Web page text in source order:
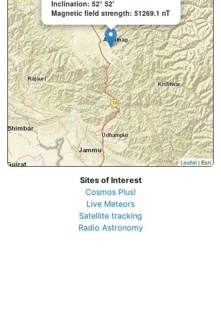
Inclination: 52° 52'
Magnetic field strength: 51269.1 nT
Leaflet| Esri
Sites of Interest
Cosmos Plus!
Live Meteors
Satellite tracking
Radio Astronomy